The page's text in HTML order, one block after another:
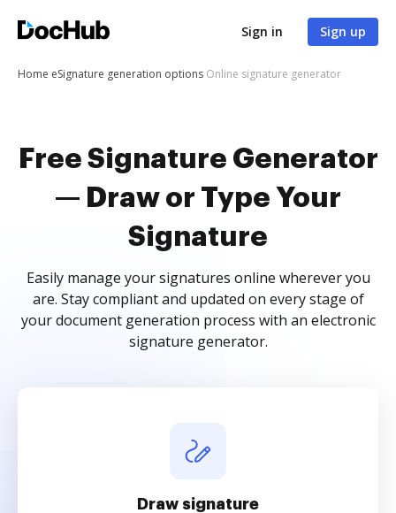
Sign in Sign up
Home eSignature generation options Online signature generator
Free Signature Generator
— Draw or Type Your
Signature
Easily manage your signatures online wherever you
are. Stay compliant and updated on every stage of
your document generation process with an electronic
signature generator.
Draw signature